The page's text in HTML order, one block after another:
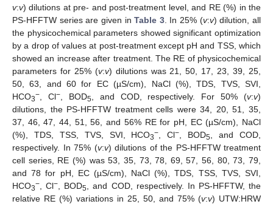
v:v) dilutions at pre- and post-treatment level, and RE (%) in the
PS-HFFTW series are given inTable 3. In 25% (v:v) dilution, all
the physicochemical parameters showed significant optimization
by a drop of values at post-treatment except pH and TSS, which
showed an increase after treatment. The RE of physicochemical
parameters for 25% (v:v) dilutions was 21, 50, 17, 23, 39, 25,
50, 63, and 60 for EC (µS/cm), NaCl (%), TDS, TVS, SVI,
HCO3− , Cl−, BOD5 , and COD, respectively. For 50% (v:v)
dilutions, the PS-HFFTW treatment cells were 34, 20, 51, 35,
37, 46, 47, 44, 51, 56, and 56% RE for pH, EC (µS/cm), NaCl
(%), TDS, TSS, TVS, SVI, HCO3− , Cl− , BOD5 , and COD,
respectively. In 75% (v:v) dilutions of the PS-HFFTW treatment
cell series, RE (%) was 53, 35, 73, 78, 69, 57, 56, 80, 73, 79,
and 78 for pH, EC (µS/cm), NaCl (%), TDS, TSS, TVS, SVI,
HCO3− , Cl− , BOD5 , and COD, respectively. In PS-HFFTW, the
relative RE (%) variations in 25, 50, and 75% (v:v) UTW:HRW